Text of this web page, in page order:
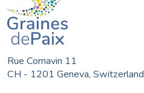
Rue Cornavin 11
CH - 1201 Geneva, Switzerland